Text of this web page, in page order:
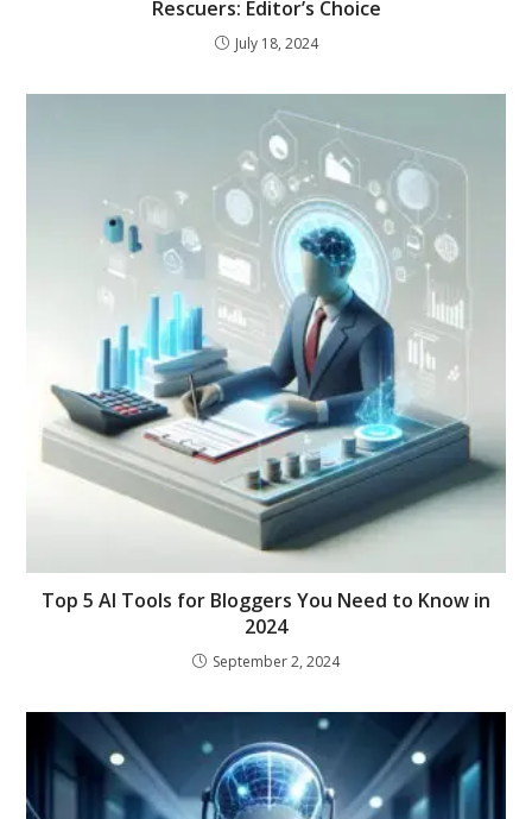
Rescuers: Editor’s Choice
July 18, 2024
Top 5 AI Tools for Bloggers You Need to Know in
2024
September 2, 2024